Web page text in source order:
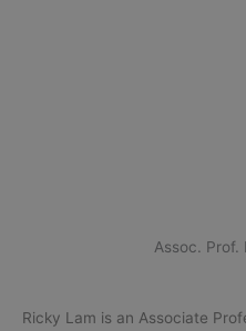
Assoc. Prof.
Ricky Lam is an Associate